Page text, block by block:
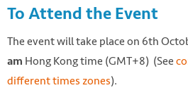
To Attend the Event
The event will take place on 6th
am Hong Kong time (GMT+8) (See
different times zones).